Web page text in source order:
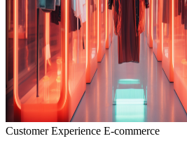
Customer Experience E-commerce